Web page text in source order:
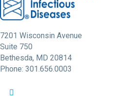
7201 Wisconsin Avenue
Suite 750
Bethesda, MD 20814
Phone: 301.656.0003
NFID Facebook Profile
NFID Twitter Profile